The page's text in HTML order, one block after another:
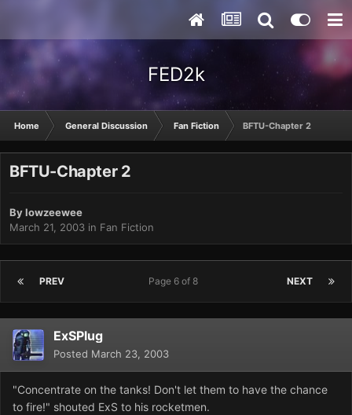
FED2k
Home General Discussion Fan Fiction BFTU-Chapter 2
BFTU-Chapter 2
Bylowzeewee
March 21, 2003 in Fan Fiction
PREV NEXT
Page 6 of 8
ExSPlug
Posted March 23, 2003
"Concentrate on the tanks! Don't let them to have the chance
to fire!" shouted ExS to his rocketmen.